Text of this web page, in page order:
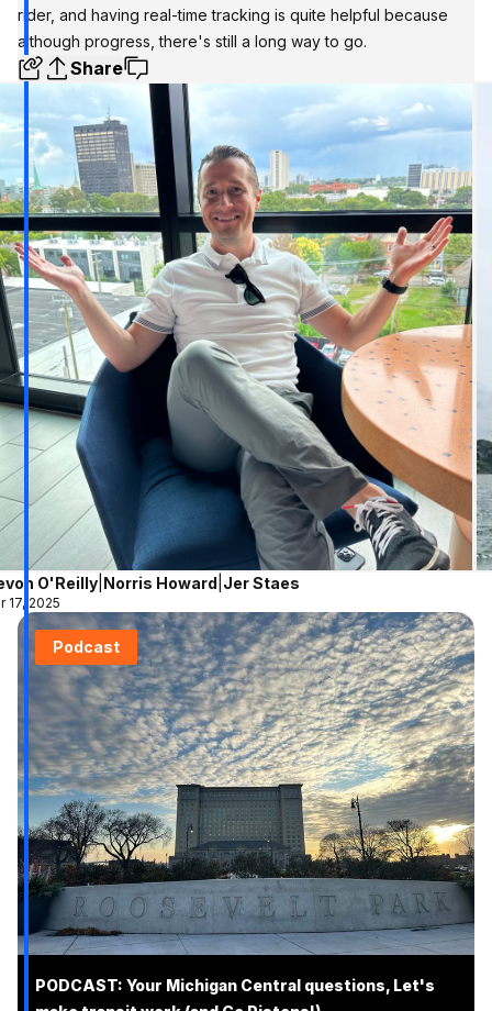
rider, and having real-time tracking is quite helpful because
although progress, there's still a long way to go.
Share
O'Reilly Norris Howard Jer Staes
17, 2025
Podcast
PODCAST: Your Michigan Central questions, Let's